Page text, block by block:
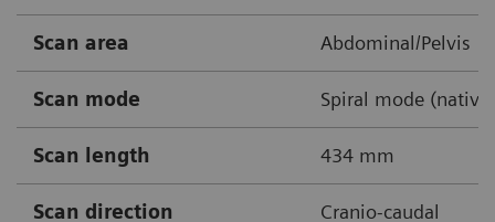
Scan area Abdominal/Pelvis
Scan mode Spiral mode
Scan length 434 mm
Scan direction Cranio-caudal